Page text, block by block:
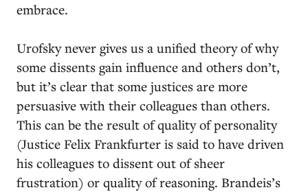
embrace.
Urofsky never gives us a unified theory of why
some dissents gain influence and others don’t,
but it’s clear that some justices are more
persuasive with their colleagues than others.
This can be the result of quality of personality
(Justice Felix Frankfurter is said to have driven
his colleagues to dissent out of sheer
frustration) or quality of reasoning. Brandeis’s